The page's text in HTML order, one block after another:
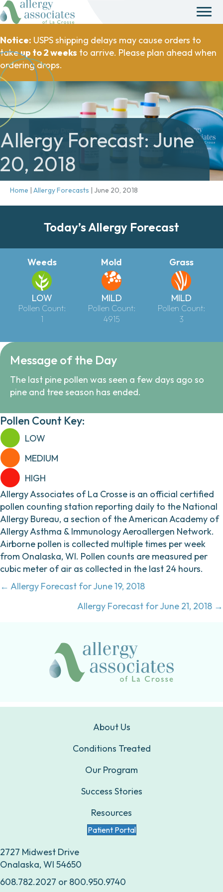
Notice: USPS shipping delays may cause orders to
takeup to 2 weeks to arrive. Please plan ahead when
ordering drops.
Allergy Forecast: June
20, 2018
Home | Allergy Forecasts | June 20, 2018
Today’s Allergy Forecast
Weeds
LOW
Pollen Count:
1
Mold
MILD
Pollen Count:
4915
Grass
MILD
Pollen Count:
3
Message of the Day
The last pine pollen was seen a few days ago so
pine and tree season has ended.
Pollen Count Key:
LOW
MEDIUM
HIGH
Allergy Associates of La Crosse is an official certified
pollen counting station reporting daily to the National
Allergy Bureau, a section of the American Academy of
Allergy Asthma & Immunology Aeroallergen Network.
Airborne pollen is collected multiple times per week
from Onalaska, WI. Pollen counts are measured per
cubic meter of air as collected in the last 24 hours.
Posts
← Allergy Forecast for June 19, 2018
Allergy Forecast for June 21, 2018 →
About Us
Conditions Treated
Our Program
Success Stories
Resources
Patient Portal
2727 Midwest Drive
Onalaska, WI 54650
608.782.2027 or 800.950.9740